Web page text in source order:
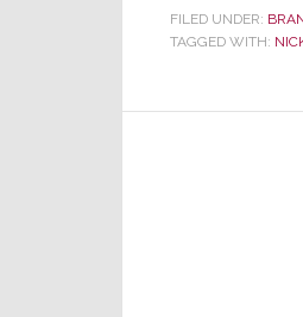
FILED UNDER:
TAGGED WITH: